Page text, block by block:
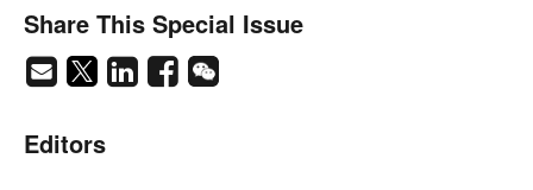
Share This Special Issue
Editors